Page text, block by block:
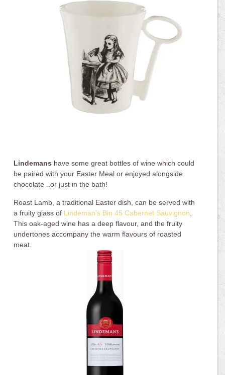
Lindemans have some great bottles of wine which could
be paired with your Easter Meal or enjoyed alongside
chocolate ..or just in the bath!
Roast Lamb, a traditional Easter dish, can be served with
a fruity glass of Lindeman’s Bin 45 Cabernet Sauvignon
This oak-aged wine has a deep flavour, and the fruity
undertones accompany the warm flavours of roasted
meat.